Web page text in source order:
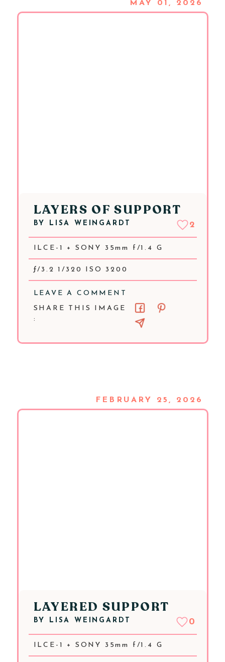
MAY 01, 2026
LAYERS OF SUPPORT
BY LISA WEINGARDT 2
ILCE-1 + SONY 35mm f/1.4 G
ƒ/3.2 1/320 ISO 3200
LEAVE A COMMENT
SHARE THIS IMAGE
:
FEBRUARY 25, 2026
LAYERED SUPPORT
BY LISA WEINGARDT 0
ILCE-1 + SONY 35mm f/1.4 G